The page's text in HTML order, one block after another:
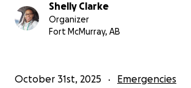
Shelly Clarke
Organizer
Fort McMurray, AB
October 31st, 2025 Emergencies